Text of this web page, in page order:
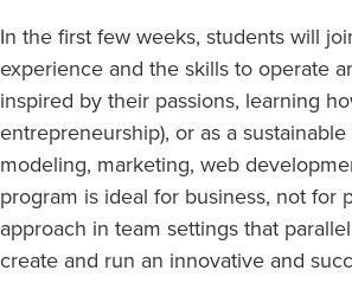
In the first few weeks, students will
experience and the skills to operate
inspired by their passions, learning
entrepreneurship), or as a
modeling, marketing, web
program is ideal for business, not for
approach in team settings that
create and run an innovative and